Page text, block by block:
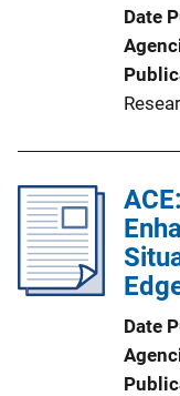
Date
Date